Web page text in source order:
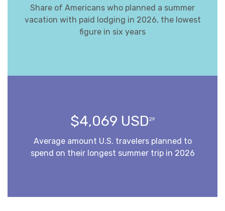
Share of Americans who planned a summer
vacation with paid lodging in 2026, the lowest
figure in six years
$4,069 USD29
Average amount U.S. travelers planned to
spend on their longest summer trip in 2026